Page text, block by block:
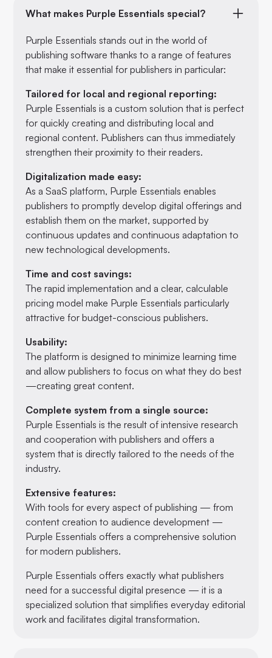
What makes Purple Essentials special?
Purple Essentials stands out in the world of
publishing software thanks to a range of features
that make it essential for publishers in particular:
Tailored for local and regional reporting:
Purple Essentials is a custom solution that is perfect
for quickly creating and distributing local and
regional content. Publishers can thus immediately
strengthen their proximity to their readers.
Digitalization made easy:
As a SaaS platform, Purple Essentials enables
publishers to promptly develop digital offerings and
establish them on the market, supported by
continuous updates and continuous adaptation to
new technological developments.
Time and cost savings:
The rapid implementation and a clear, calculable
pricing model make Purple Essentials particularly
attractive for budget-conscious publishers.
Usability:
The platform is designed to minimize learning time
and allow publishers to focus on what they do best
—creating great content.
Complete system from a single source:
Purple Essentials is the result of intensive research
and cooperation with publishers and offers a
system that is directly tailored to the needs of the
industry.
Extensive features:
With tools for every aspect of publishing — from
content creation to audience development —
Purple Essentials offers a comprehensive solution
for modern publishers.
Purple Essentials offers exactly what publishers
need for a successful digital presence — it is a
specialized solution that simplifies everyday editorial
work and facilitates digital transformation.